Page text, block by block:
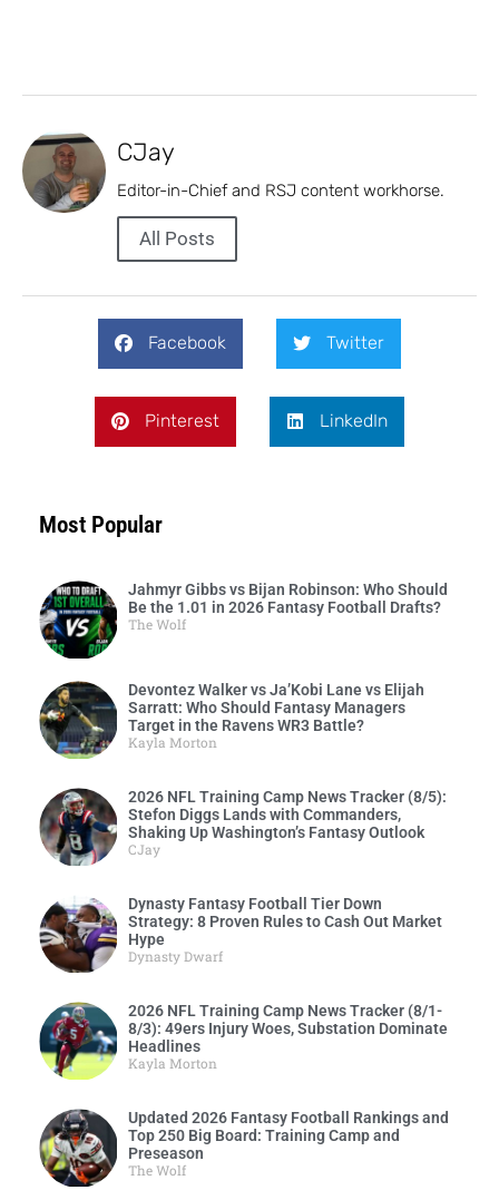
CJay
Editor-in-Chief and RSJ content workhorse.
All Posts
Facebook Twitter
Pinterest LinkedIn
Most Popular
Jahmyr Gibbs vs Bijan Robinson: Who Should
Be the 1.01 in 2026 Fantasy Football Drafts?
The Wolf
Devontez Walker vs Ja’Kobi Lane vs Elijah
Sarratt: Who Should Fantasy Managers
Target in the Ravens WR3 Battle?
Kayla Morton
2026 NFL Training Camp News Tracker (8/5):
Stefon Diggs Lands with Commanders,
Shaking Up Washington’s Fantasy Outlook
CJay
Dynasty Fantasy Football Tier Down
Strategy: 8 Proven Rules to Cash Out Market
Hype
Dynasty Dwarf
2026 NFL Training Camp News Tracker (8/1-
8/3): 49ers Injury Woes, Substation Dominate
Headlines
Kayla Morton
Updated 2026 Fantasy Football Rankings and
Top 250 Big Board: Training Camp and
Preseason
The Wolf